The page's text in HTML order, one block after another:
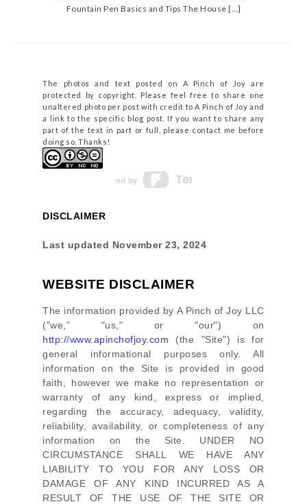
Fountain Pen Basics and Tips The House […]
The photos and text posted on A Pinch of Joy are
protected by copyright. Please feel free to share one
unaltered photo per post with credit to A Pinch of Joy and
a link to the specific blog post. If you want to share any
part of the text in part or full, please contact me before
doing so. Thanks!
DISCLAIMER
Last updated November 23, 2024
WEBSITE DISCLAIMER
The information provided by A Pinch of Joy LLC
("we," "us," or "our") on
http://www.apinchofjoy.com (the "Site") is for
general informational purposes only. All
information on the Site
is provided in good
faith, however we make no representation or
warranty of any kind, express or implied,
regarding the accuracy, adequacy, validity,
reliability, availability, or completeness of any
information on the Site
. UNDER NO
CIRCUMSTANCE SHALL WE HAVE ANY
LIABILITY TO YOU FOR ANY LOSS OR
DAMAGE OF ANY KIND INCURRED AS A
RESULT OF THE USE OFTHE SITE
OR